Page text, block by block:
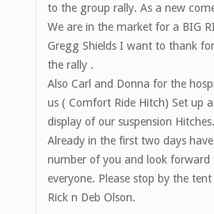
to the group rally. As a new
We are in the market for a BIG
Gregg Shields I want to thank
the rally .
Also Carl and Donna for the
us ( Comfort Ride Hitch) Set up
display of our suspension Hitches.
Already in the first two days
number of you and look forward
everyone. Please stop by the
Rick n Deb Olson.